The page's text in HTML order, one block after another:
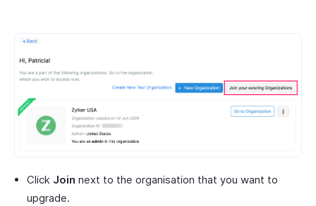
Click Join next to the organisation that you want to
upgrade.